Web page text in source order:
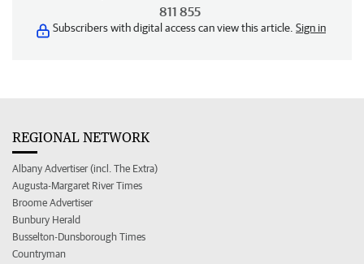
811 855
Subscribers with digital access can view this article. Sign in
REGIONAL NETWORK
Albany Advertiser (incl. The Extra)
Augusta-Margaret River Times
Broome Advertiser
Bunbury Herald
Busselton-Dunsborough Times
Countryman